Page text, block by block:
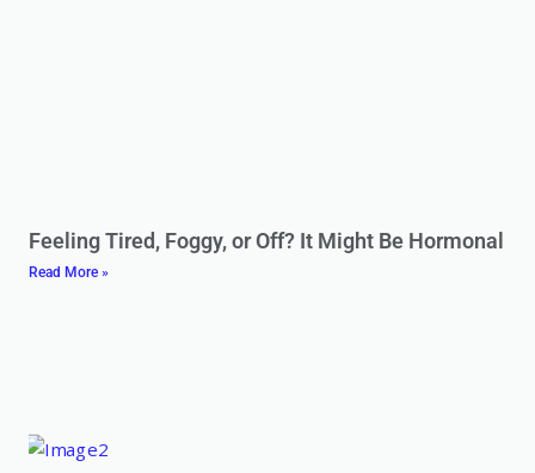
Feeling Tired, Foggy, or Off? It Might Be Hormonal
Read More »